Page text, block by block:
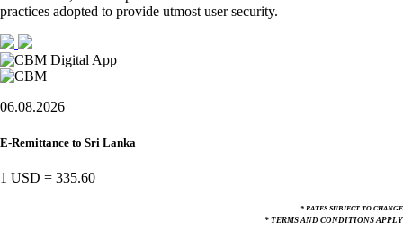
practices adopted to provide utmost user security.
06.08.2026
E-Remittance to Sri Lanka
1 USD = 335.60
* RATES SUBJECT TO CHANGE
* TERMS AND CONDITIONS APPLY